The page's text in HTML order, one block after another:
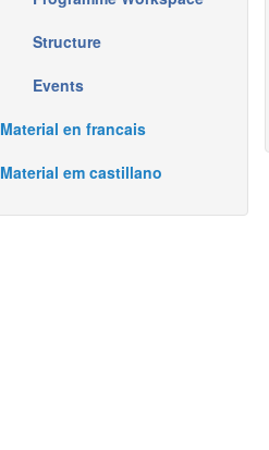
Structure
Events
Material en francais
Material em castillano